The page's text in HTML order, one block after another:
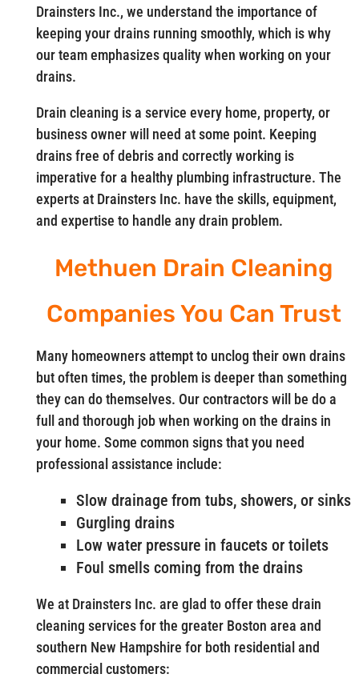
Drainsters Inc., we understand the importance of
keeping your drains running smoothly, which is why
our team emphasizes quality when working on your
drains.
Drain cleaning is a service every home, property, or
business owner will need at some point. Keeping
drains free of debris and correctly working is
imperative for a healthy plumbing infrastructure. The
experts at Drainsters Inc. have the skills, equipment,
and expertise to handle any drain problem.
Methuen Drain Cleaning
Companies You Can Trust
Many homeowners attempt to unclog their own drains
but often times, the problem is deeper than something
they can do themselves. Our contractors will be do a
full and thorough job when working on the drains in
your home. Some common signs that you need
professional assistance include:
Slow drainage from tubs, showers, or sinks
Gurgling drains
Low water pressure in faucets or toilets
Foul smells coming from the drains
We at Drainsters Inc. are glad to offer these drain
cleaning services for the greater Boston area and
southern New Hampshire for both residential and
commercial customers: